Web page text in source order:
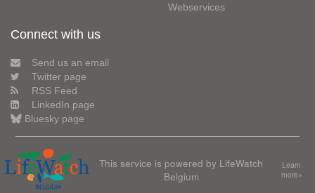
Webservices
Connect with us
Send us an email
Twitter page
RSS Feed
LinkedIn page
Bluesky page
This service is powered by LifeWatch
Belgium
Learn
more»